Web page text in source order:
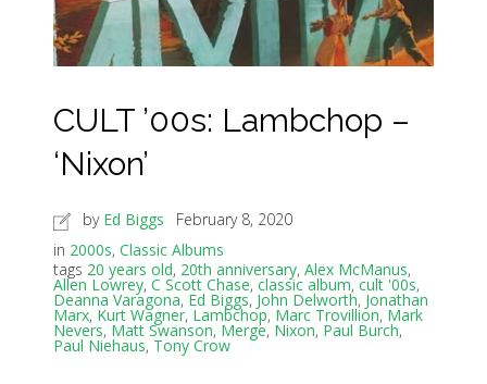
CULT ’00s: Lambchop –
‘Nixon’
by Ed Biggs
February 8, 2020
in 2000s, Classic Albums
tags 20 years old, 20th anniversary, Alex McManus,
Allen Lowrey, C Scott Chase, classic album, cult '00s,
Deanna Varagona, Ed Biggs, John Delworth, Jonathan
Marx, Kurt Wagner, Lambchop, Marc Trovillion, Mark
Nevers, Matt Swanson, Merge, Nixon, Paul Burch,
Paul Niehaus, Tony Crow